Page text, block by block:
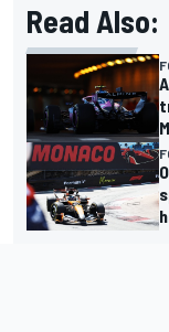
Read Also: